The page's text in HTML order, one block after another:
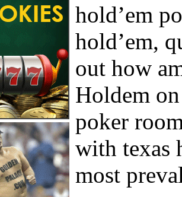
hold’em
hold’em,
out how
Holdem
poker
with texas
most